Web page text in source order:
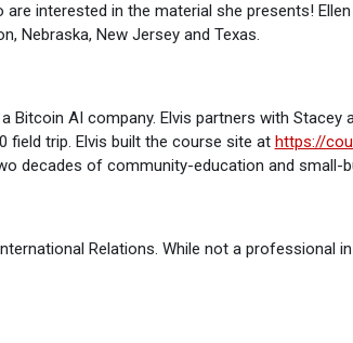
interested in the material she presents!
Nebraska, New Jersey and Texas.
Bitcoin AI company. Elvis partners with
field trip. Elvis built the course site at https://
decades of community-education and small-
Relations. While not a professional